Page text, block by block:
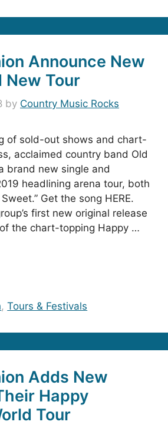
Announce New
New Tour
by Country Music Rocks
of sold-out shows and chart-
acclaimed country band Old
brand new single and
headlining arena tour, both
Get the song HERE.
first new original release
the chart-topping Happy …
,Tours & Festivals
Adds New
Happy
Tour